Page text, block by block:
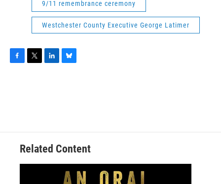
9/11 remembrance ceremony
Westchester County Executive George Latimer
Related Content